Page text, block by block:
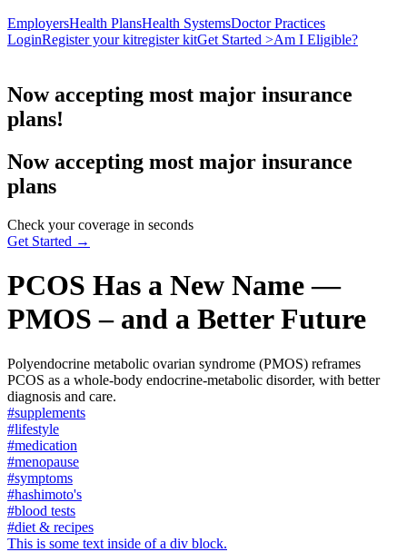
EmployersHealth PlansHealth SystemsDoctor Practices
LoginRegister your kitregister kitGet Started >Am I Eligible?
Now accepting most major insurance
plans!
Now accepting most major insurance
plans
Check your coverage in seconds
Get Started →
PCOS Has a New Name —
PMOS – and a Better Future
Polyendocrine metabolic ovarian syndrome (PMOS) reframes
PCOS as a whole-body endocrine-metabolic disorder, with better
diagnosis and care.
#supplements
#lifestyle
#medication
#menopause
#symptoms
#hashimoto's
#blood tests
#diet & recipes
This is some text inside of a div block.